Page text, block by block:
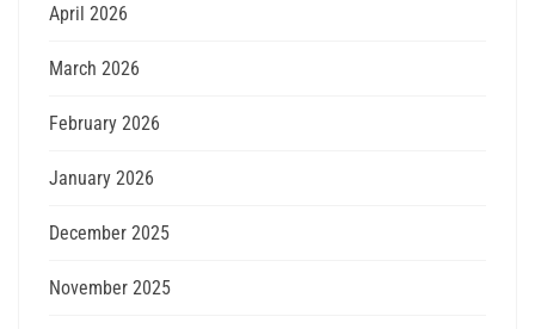
April 2026
March 2026
February 2026
January 2026
December 2025
November 2025